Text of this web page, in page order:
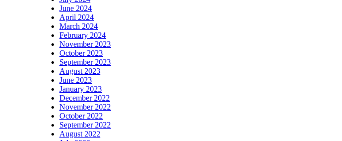
June 2024
April 2024
March 2024
February 2024
November 2023
October 2023
September 2023
August 2023
June 2023
January 2023
December 2022
November 2022
October 2022
September 2022
August 2022